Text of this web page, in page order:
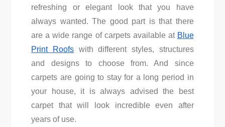
refreshing or elegant look that you have
always wanted. The good part is that there
are a wide range of carpets available at Blue
Print Roofs with different styles, structures
and designs to choose from. And since
carpets are going to stay for a long period in
your house, it is always advised the best
carpet that will look incredible even after
years of use.